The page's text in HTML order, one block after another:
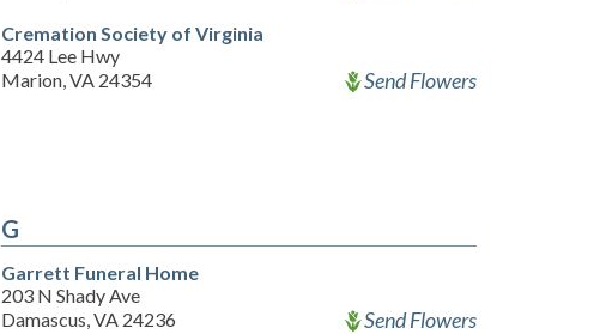
Cremation Society of Virginia
4424 Lee Hwy
Marion, VA 24354
Send Flowers
G
Garrett Funeral Home
203 N Shady Ave
Damascus, VA 24236
Send Flowers